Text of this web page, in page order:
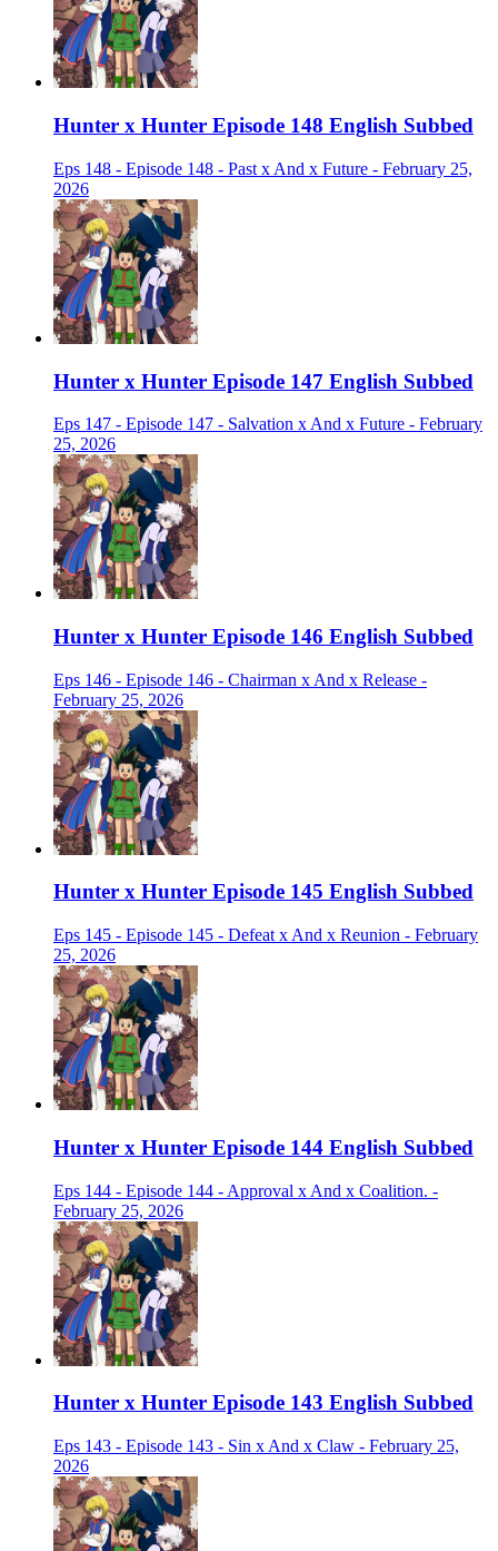
Hunter x Hunter Episode 148 English Subbed
Eps 148 - Episode 148 - Past x And x Future - February 25,
2026
Hunter x Hunter Episode 147 English Subbed
Eps 147 - Episode 147 - Salvation x And x Future - February
25, 2026
Hunter x Hunter Episode 146 English Subbed
Eps 146 - Episode 146 - Chairman x And x Release -
February 25, 2026
Hunter x Hunter Episode 145 English Subbed
Eps 145 - Episode 145 - Defeat x And x Reunion - February
25, 2026
Hunter x Hunter Episode 144 English Subbed
Eps 144 - Episode 144 - Approval x And x Coalition. -
February 25, 2026
Hunter x Hunter Episode 143 English Subbed
Eps 143 - Episode 143 - Sin x And x Claw - February 25,
2026